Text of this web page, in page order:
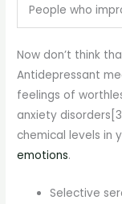
People who
Now don’t think
Antidepressant
feelings of
anxiety
chemical levels in
emotions.
Selective